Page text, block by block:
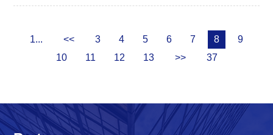
1... << 3 4 5 6 7 8
9
10
11 12 13 >> 37